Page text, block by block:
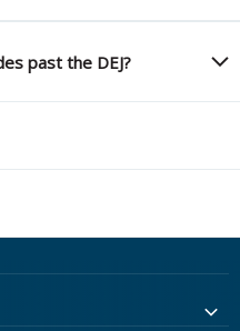
past the DEJ?